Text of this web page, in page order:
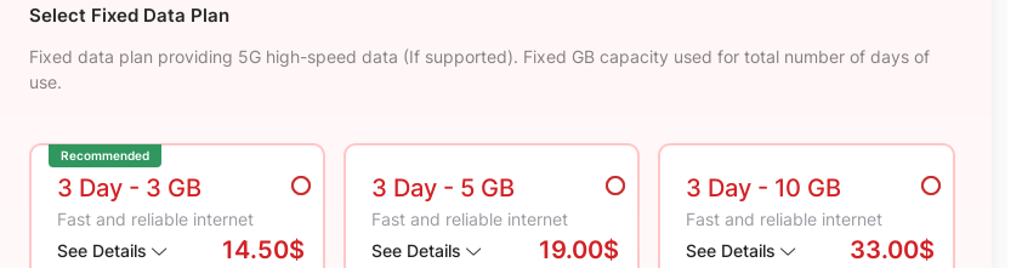
Select Fixed Data Plan
Fixed data plan providing 5G high-speed data (If supported). Fixed GB capacity used for total number of days of
use.
Recommended
3 Day - 3 GB
Fast and reliable internet
See Details
14.50$
3 Day - 5 GB
Fast and reliable internet
See Details
19.00$
3 Day - 10 GB
Fast and reliable internet
See Details
33.00$